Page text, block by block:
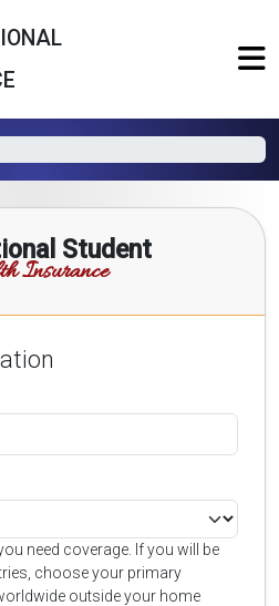
Student
Insurance
need coverage. If you will be
choose your primary
outside your home